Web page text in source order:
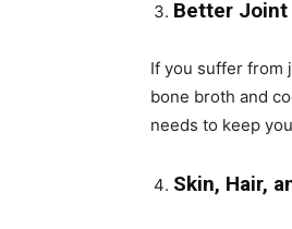
Better Joint
If you suffer from
bone broth and
needs to keep
Skin, Hair,